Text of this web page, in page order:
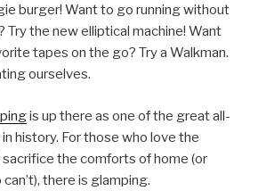
burger! Want to go running without
Try the new elliptical machine! Want
tapes on the go? Try a Walkman.
ourselves.
is up there as one of the great all-
history. For those who love the
sacrifice the comforts of home (or
there is glamping.